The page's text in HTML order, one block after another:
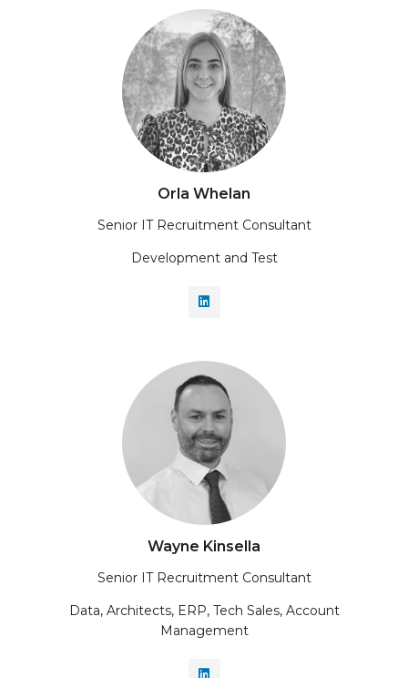
Orla Whelan
Senior IT Recruitment Consultant
Development and Test
Wayne Kinsella
Senior IT Recruitment Consultant
Data, Architects, ERP, Tech Sales, Account
Management